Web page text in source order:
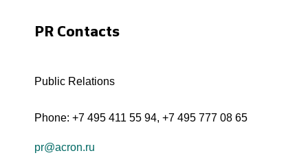
PR Contacts
Public Relations
Phone: +7 495 411 55 94, +7 495 777 08 65
pr@acron.ru